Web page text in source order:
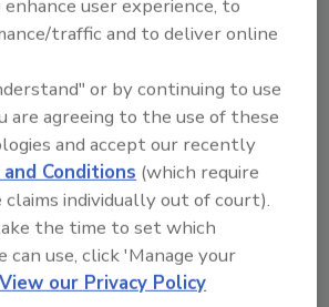
software solution on the
that currently exist only in
were developed out of the
problem. But the developer’s
be the same as your
a firm believer that the
troubles start with the pieces
I have littering my desk. They
sketch of what needs to be
hire a draftsman to create full
we order materials, before
user experience, to
traffic and to deliver online
or by continuing to use
are agreeing to the use of these
and accept our recently
Conditions (which require
individually out of court).
the time to set which
can use, click 'Manage your
View our Privacy Policy